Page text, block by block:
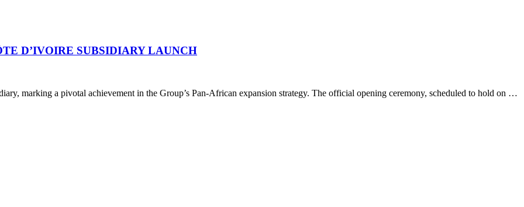
D’IVOIRE SUBSIDIARY LAUNCH
marking a pivotal achievement in the Group’s Pan-African expansion strategy. The official opening ceremony, scheduled to hold on …